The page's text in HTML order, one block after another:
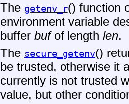
The getenv_r() function
environment variable
buffer bufof length len.
The secure_getenv()
be trusted, otherwise it
currently is not trusted
value, but other